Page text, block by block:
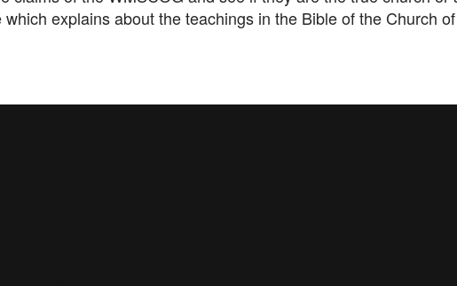
explains about the teachings in the Bible of the Church of